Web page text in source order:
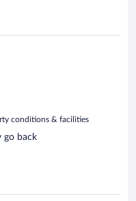
conditions & facilities
go back